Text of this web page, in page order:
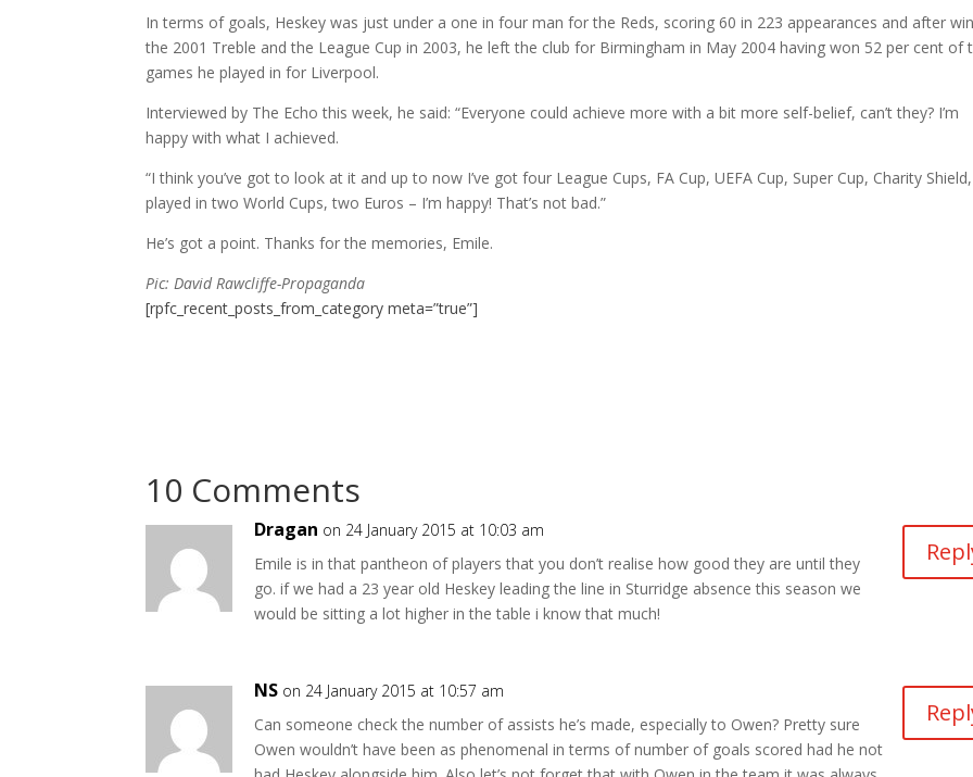
In terms of goals, Heskey was just under a one in four man for the Reds, scoring 60 in 223 appearances and after
the 2001 Treble and the League Cup in 2003, he left the club for Birmingham in May 2004 having won 52 per cent of
games he played in for Liverpool.
Interviewed by The Echo this week, he said: “Everyone could achieve more with a bit more self-belief, can’t they? I’m
happy with what I achieved.
“I think you’ve got to look at it and up to now I’ve got four League Cups, FA Cup, UEFA Cup, Super Cup, Charity
played in two World Cups, two Euros – I’m happy! That’s not bad.”
He’s got a point. Thanks for the memories, Emile.
Pic: David Rawcliffe-Propaganda
[rpfc_recent_posts_from_category meta=”true”]
10 Comments
Dragan on 24 January 2015 at 10:03 am
Emile is in that pantheon of players that you don’t realise how good they are until they
go. if we had a 23 year old Heskey leading the line in Sturridge absence this season we
would be sitting a lot higher in the table i know that much!
NS on 24 January 2015 at 10:57 am
Can someone check the number of assists he’s made, especially to Owen? Pretty sure
Owen wouldn’t have been as phenomenal in terms of number of goals scored had he not